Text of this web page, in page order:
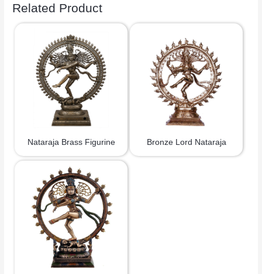
Related Product
Nataraja Brass Figurine Bronze Lord Nataraja